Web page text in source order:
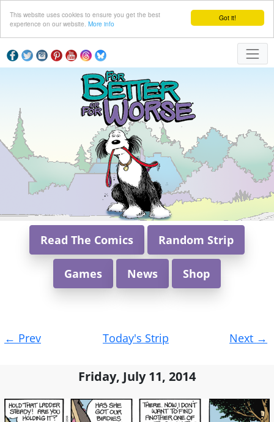
Got it!
This website uses cookies to ensure you get the best
experience on our website. More info
Read The Comics Random Strip
Games News Shop
navigation
← Prev Today's Strip Next →
Friday, July 11, 2014